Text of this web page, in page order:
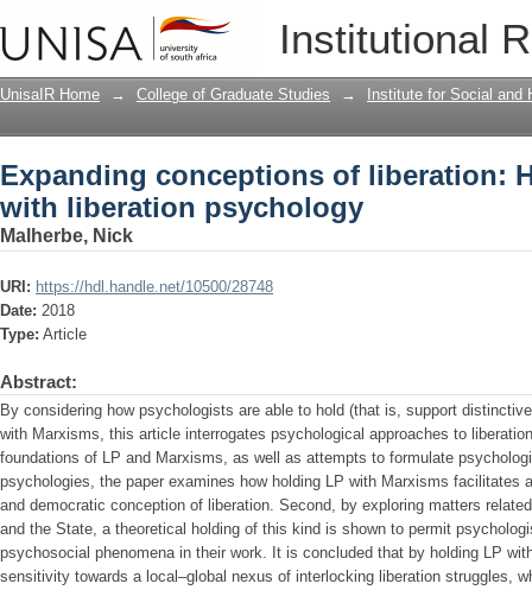
Institutional
Expanding conceptions of liberation:
psychology
UnisaIR Home → College of Graduate Studies → Institute for Social and
Expanding conceptions of liberation:
with liberation psychology
Malherbe, Nick
URI: https://hdl.handle.net/10500/28748
Date: 2018
Type: Article
Abstract:
By considering how psychologists are able to hold (that is, support
with Marxisms, this article interrogates psychological approaches to
foundations of LP and Marxisms, as well as attempts to formulate
psychologies, the paper examines how holding LP with Marxisms facilitates
and democratic conception of liberation. Second, by exploring matters
and the State, a theoretical holding of this kind is shown to permit
psychosocial phenomena in their work. It is concluded that by holding LP
sensitivity towards a local–global nexus of interlocking liberation struggles,